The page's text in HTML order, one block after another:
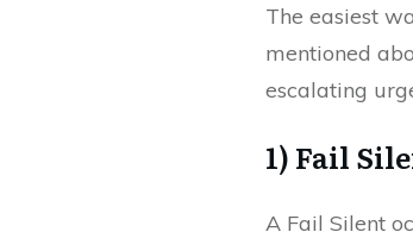
The easiest
mentioned
escalating
1) Fail
A Fail Silent